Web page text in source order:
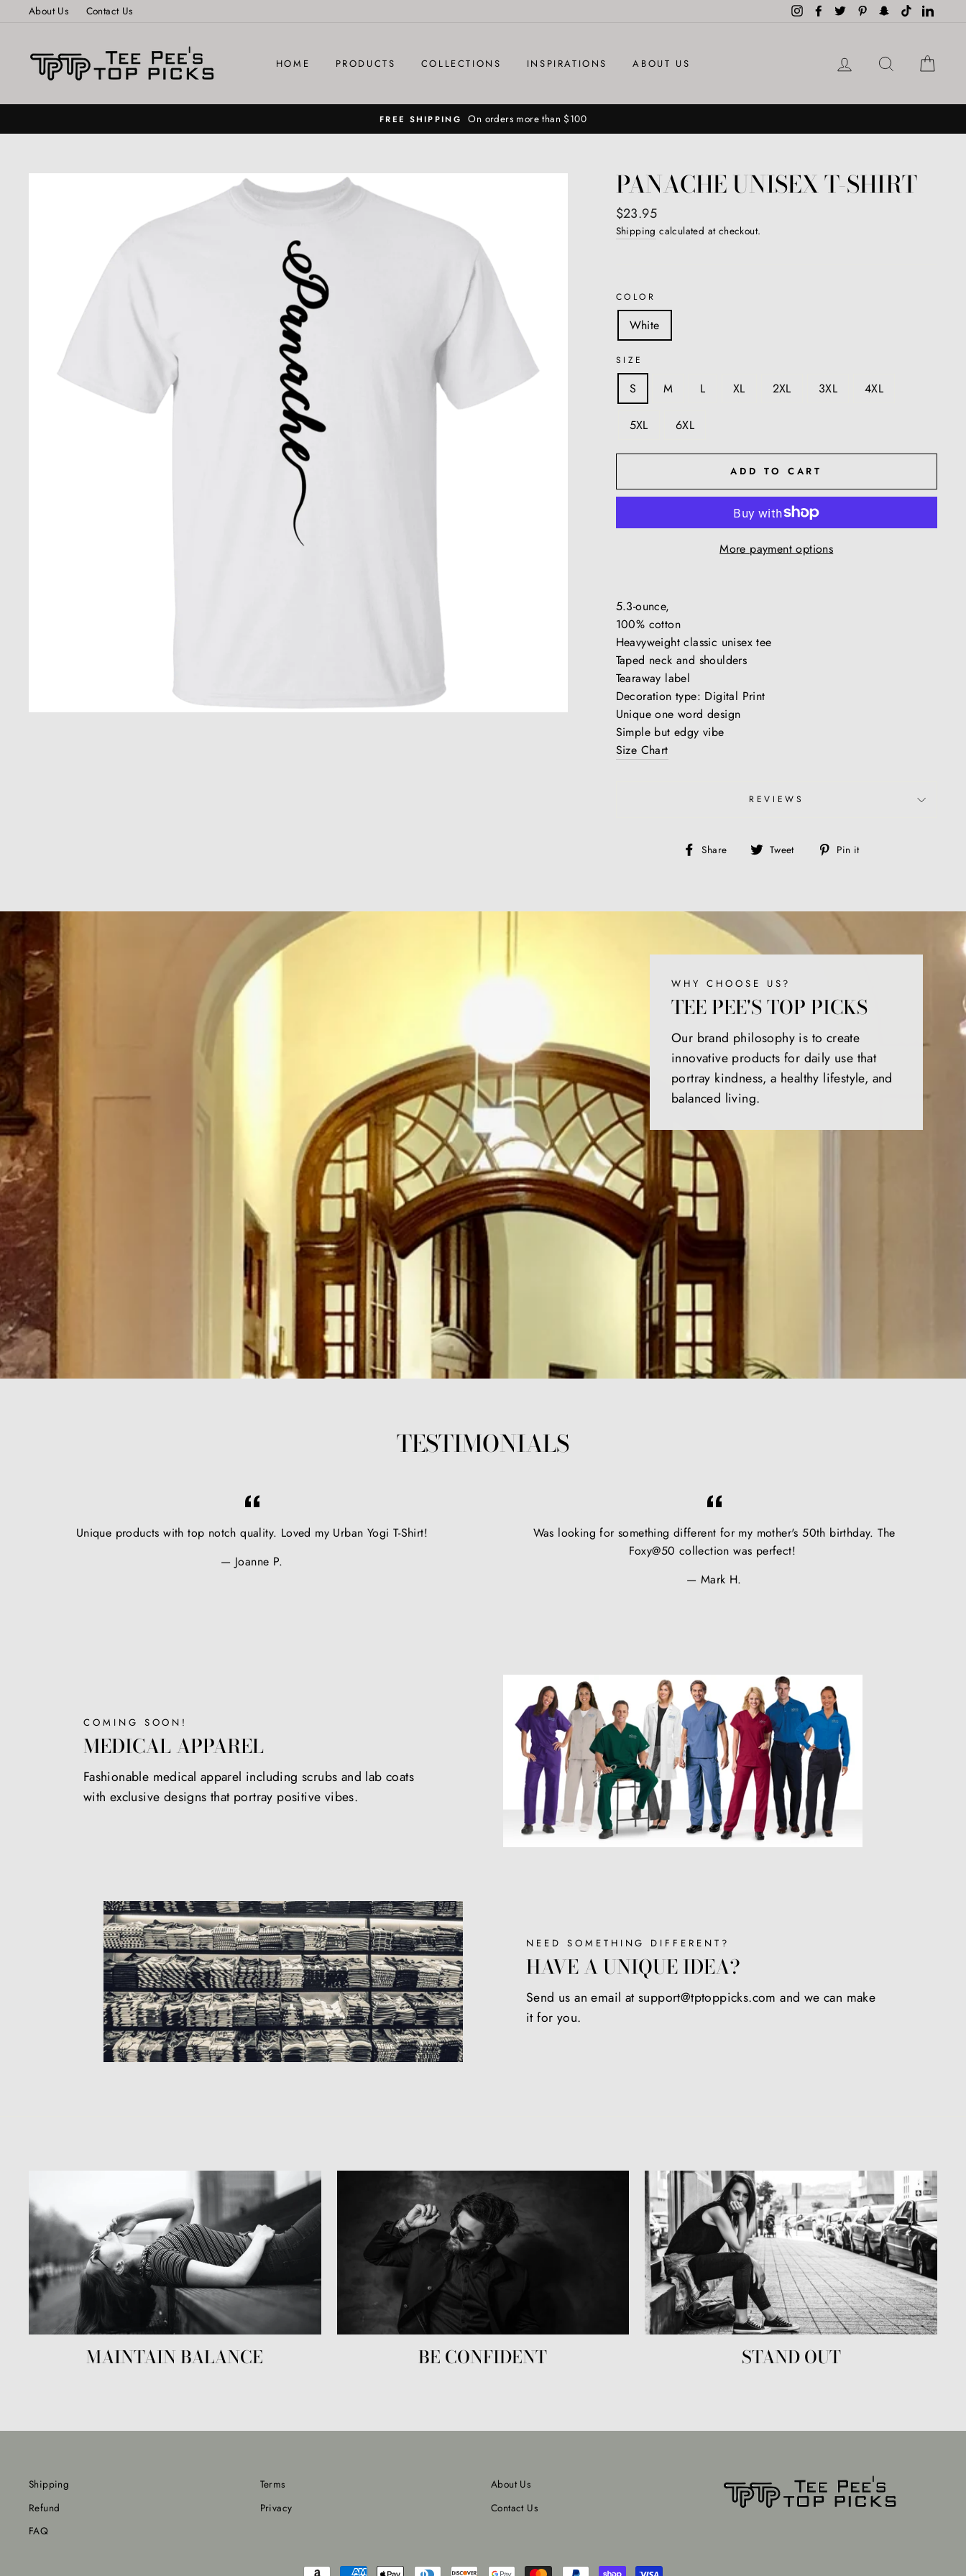
About Us Contact Us InstagramFacebook
Twitter PinterestSnapchat
TikTok
HOME PRODUCTS COLLECTIONS INSPIRATIONS ABOUT US LOG IN SEARCH
FREE SHIPPING On orders more than $100
PANACHE UNISEX T-SHIRT
Regular
price
$23.95
Shipping calculated at checkout.
COLOR
White
SIZE
S M L XL 2XL 3XL 4XL
5XL 6XL
ADD TO CART
More payment options
5.3-ounce,
100% cotton
Heavyweight classic unisex tee
Taped neck and shoulders
Tearaway label
Decoration type: Digital Print
Unique one word design
Simple but edgy vibe
Size Chart
REVIEWS
Share
Share Tweet
Tweet Pin it
WHY CHOOSE US?
TEE PEE'S TOP PICKS
Our brand philosophy is to create
innovative products for daily use that
portray kindness, a healthy lifestyle, and
balanced living.
TESTIMONIALS
Unique products with top notch quality. Loved my Urban Yogi T-Shirt!
Joanne P.
Was looking for something different for my mother's 50th birthday. The
Foxy@50 collection was perfect!
Mark H.
COMING SOON!
MEDICAL APPAREL
Fashionable medical apparel including scrubs and lab coats
with exclusive designs that portray positive vibes.
NEED SOMETHING DIFFERENT?
HAVE A UNIQUE IDEA?
Send us an email at support@tptoppicks.com and we can make
it for you.
MAINTAIN BALANCE BE CONFIDENT STAND OUT
Shipping
Refund
FAQ
Terms
Privacy
About Us
Contact Us